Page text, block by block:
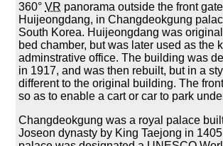
360°VR panorama outside the front
Huijeongdang, in Changdeokgung
South Korea. Huijeongdang was
bed chamber, but was later used as the
adminstrative office. The building was
in 1917, and was then rebuilt, but in a
different to the original building. The
so as to enable a cart or car to park
Changdeokgung was a royal palace
Joseon dynasty by King Taejong in